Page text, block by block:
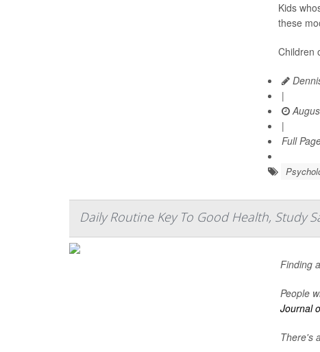
Kids
these
Children
|
|
Full
Daily Routine Key To Good Health, Study
Finding
People
Journal
There's